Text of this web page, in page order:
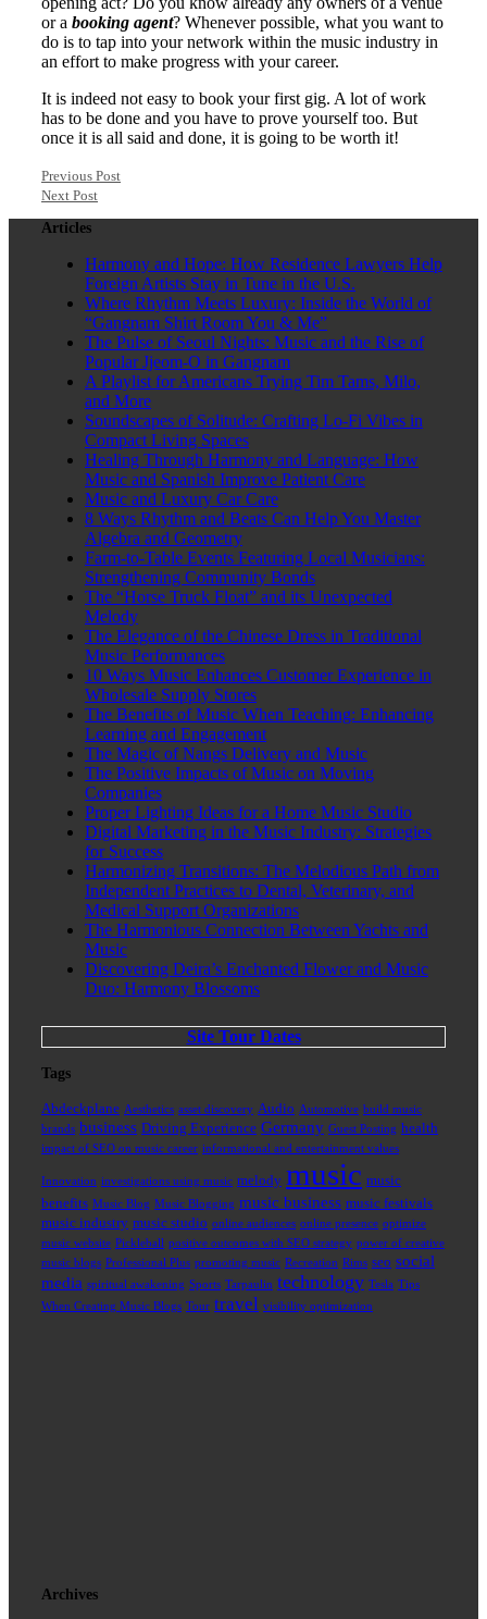
or a booking agent? Whenever possible, what you want to
do is to tap into your network within the music industry in
an effort to make progress with your career.
It is indeed not easy to book your first gig. A lot of work
has to be done and you have to prove yourself too. But
once it is all said and done, it is going to be worth it!
Previous Post
Next Post
Articles
Harmony and Hope: How Residence Lawyers Help
Foreign Artists Stay in Tune in the U.S.
Where Rhythm Meets Luxury: Inside the World of
“Gangnam Shirt Room You & Me”
The Pulse of Seoul Nights: Music and the Rise of
Popular Jjeom-O in Gangnam
A Playlist for Americans Trying Tim Tams, Milo,
and More
Soundscapes of Solitude: Crafting Lo-Fi Vibes in
Compact Living Spaces
Healing Through Harmony and Language: How
Music and Spanish Improve Patient Care
Music and Luxury Car Care
8 Ways Rhythm and Beats Can Help You Master
Algebra and Geometry
Farm-to-Table Events Featuring Local Musicians:
Strengthening Community Bonds
The “Horse Truck Float” and its Unexpected
Melody
The Elegance of the Chinese Dress in Traditional
Music Performances
10 Ways Music Enhances Customer Experience in
Wholesale Supply Stores
The Benefits of Music When Teaching: Enhancing
Learning and Engagement
The Magic of Nangs Delivery and Music
The Positive Impacts of Music on Moving
Companies
Proper Lighting Ideas for a Home Music Studio
Digital Marketing in the Music Industry: Strategies
for Success
Harmonizing Transitions: The Melodious Path from
Independent Practices to Dental, Veterinary, and
Medical Support Organizations
The Harmonious Connection Between Yachts and
Music
Discovering Deira’s Enchanted Flower and Music
Duo: Harmony Blossoms
Site Tour Dates
Tags
Abdeckplane Aesthetics asset discovery Audio Automotive build music
brands business Driving Experience Germany Guest Posting health
impact of SEO on music career informational and entertainment values
Innovation investigations using music melody music music
benefits Music Blog Music Blogging music business music festivals
music industry music studio online audiences online presence optimize
music website Pickleball positive outcomes with SEO strategy power of creative
music blogs Professional Plus promoting music Recreation Rims seo social
media spiritual awakening Sports Tarpaulin technology Tesla Tips
When Creating Music Blogs Tour travel visibility optimization
Archives